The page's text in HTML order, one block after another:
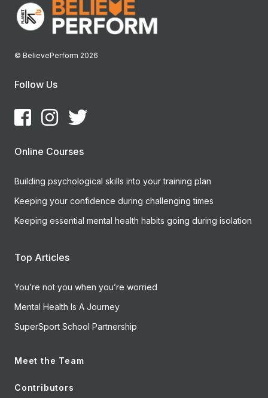
© BelievePerform 2026
Follow Us
Online Courses
Building psychological skills into your training plan
Keeping your confidence during challenging times
Keeping essential mental health habits going during isolation
Top Articles
You’re not you when you’re worried
Mental Health Is A Journey
SuperSport School Partnership
Meet the Team
Contributors